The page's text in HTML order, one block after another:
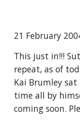
21 February
This just in!!!
repeat, as of
Kai Brumley
time all by
coming soon.